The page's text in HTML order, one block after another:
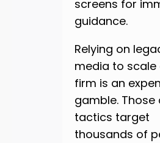
screens for
guidance.
Relying on
media to scale
firm is an
gamble. Those
tactics target
thousands of